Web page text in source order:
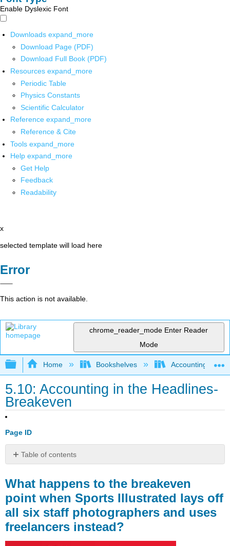
Enable Dyslexic Font
Downloads expand_more
Download Page (PDF)
Download Full Book (PDF)
Resources expand_more
Periodic Table
Physics Constants
Scientific Calculator
Reference expand_more
Reference & Cite
Tools expand_more
Help expand_more
Get Help
Feedback
Readability
x
selected template will load here
Error
This action is not available.
chrome_reader_mode Enter Reader
Mode
Expand/collapse global hierarchy
Home Bookshelves Accounting
5.10: Accounting in the Headlines-
Breakeven
Page ID
Table of contents
happens
to
the
breakeven
when
Sports
What happens to the breakeven
point when Sports Illustrated lays off
all six staff photographers and uses
freelancers instead?